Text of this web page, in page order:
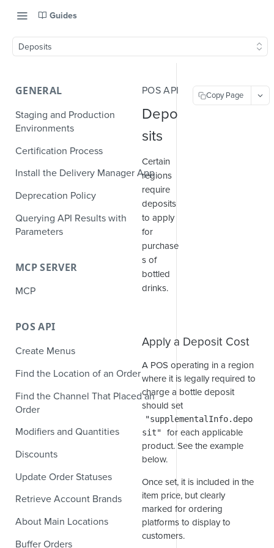
Guides
Deposits
GENERAL
Staging and Production
Environments
Certification Process
Install the Delivery Manager App
Deprecation Policy
Querying API Results with
Parameters
MCP SERVER
MCP
POS API
Create Menus
Find the Location of an Order
Find the Channel That Placed an
Order
Modifiers and Quantities
Discounts
Update Order Statuses
Retrieve Account Brands
About Main Locations
Buffer Orders
POS API
Depo
sits
Certain
regions
require
deposits
to apply
for
purchase
s of
bottled
drinks.
Apply a Deposit Cost
A POS operating in a region
where it is legally required to
charge a bottle deposit
should set
"supplementalInfo.depo
sit"
for each applicable
product. See the example
below.
Once set, it is included in the
item price, but clearly
marked for ordering
platforms to display to
customers.
Copy Page